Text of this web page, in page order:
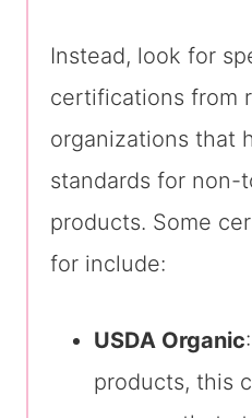
Instead, look for
certifications from
organizations that
standards for non-
products. Some
for include:
USDA Organic
products, this